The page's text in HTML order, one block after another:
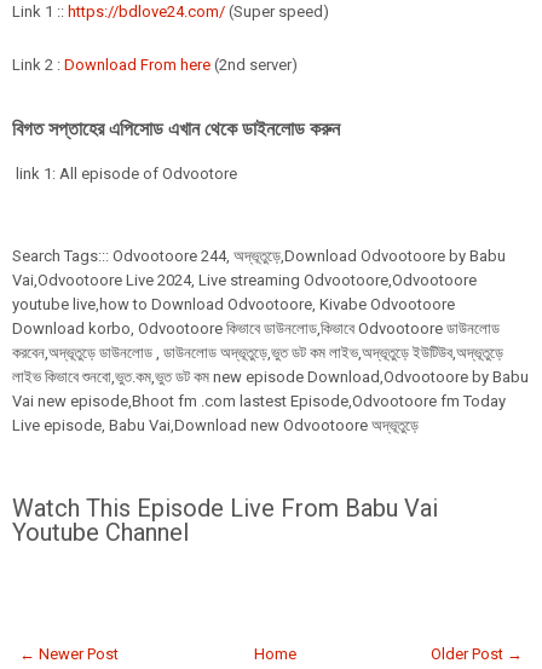
Link 1 :: https://bdlove24.com/ (Super speed)
Link 2 : Download From here (2nd server)
বিগত সপ্তাহের এপিসোড এখান থেকে ডাইনলোড করুন
link 1: All episode of Odvootore
Search Tags::: Odvootoore 244, অদ্ভূতুড়ে,Download Odvootoore by Babu
Vai,Odvootoore Live 2024, Live streaming Odvootoore,Odvootoore
youtube live,how to Download Odvootoore, Kivabe Odvootoore
Download korbo, Odvootoore কিভাবে ডাউনলোড,কিভাবে Odvootoore ডাউনলোড
করবেন,অদ্ভূতুড়ে ডাউনলোড , ডাউনলোড অদ্ভূতুড়ে,ভুত ডট কম লাইভ,অদ্ভূতুড়ে ইউটিউব,অদ্ভূতুড়ে
লাইভ কিভাবে শুনবো,ভুত.কম,ভুত ডট কম new episode Download,Odvootoore by Babu
Vai new episode,Bhoot fm .com lastest Episode,Odvootoore fm Today
Live episode, Babu Vai,Download new Odvootoore অদ্ভূতুড়ে
Watch This Episode Live From Babu Vai
Youtube Channel
← Newer Post Older Post →
Home